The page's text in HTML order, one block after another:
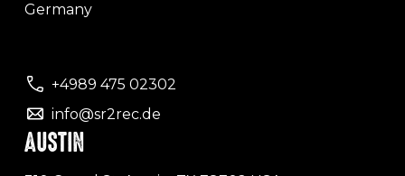
Germany
+4989 475 02302
info@sr2rec.de
AUSTIN